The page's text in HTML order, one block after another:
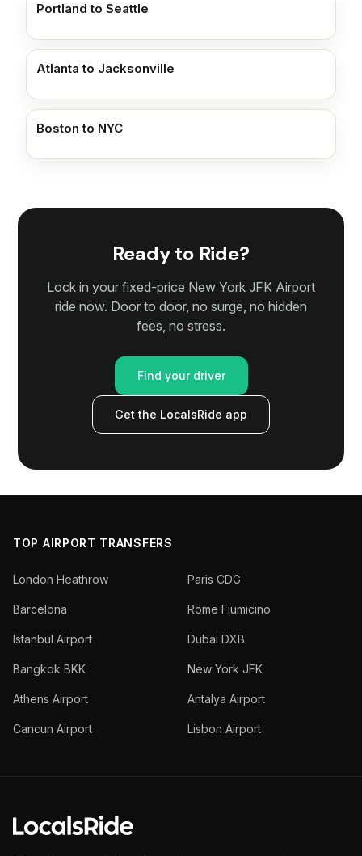
Portland to Seattle
Atlanta to Jacksonville
Boston to NYC
Ready to Ride?
Lock in your fixed-price New York JFK Airport
ride now. Door to door, no surge, no hidden
fees, no stress.
Find your driver
Get the LocalsRide app
TOP AIRPORT TRANSFERS
London Heathrow Paris CDG
Barcelona Rome Fiumicino
Istanbul Airport Dubai DXB
Bangkok BKK New York JFK
Athens Airport Antalya Airport
Cancun Airport Lisbon Airport